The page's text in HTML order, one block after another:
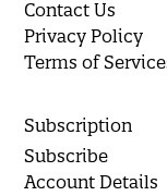
Contact Us
Privacy Policy
Terms of
Subscription
Subscribe
Account Details